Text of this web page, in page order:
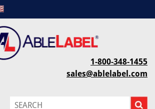
1-800-348-1455
sales@ablelabel.com